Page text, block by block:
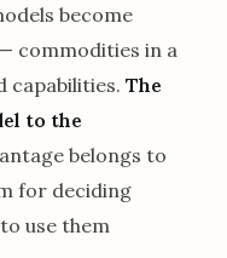
become
commodities in a
capabilities. The
to the
belongs to
for deciding
use them